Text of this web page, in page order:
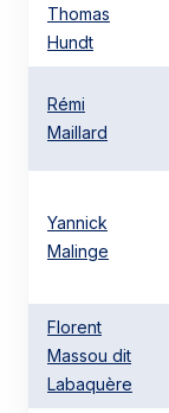
Thomas
Hundt
Rémi
Maillard
Yannick
Malinge
Florent
Massou dit
Labaquère